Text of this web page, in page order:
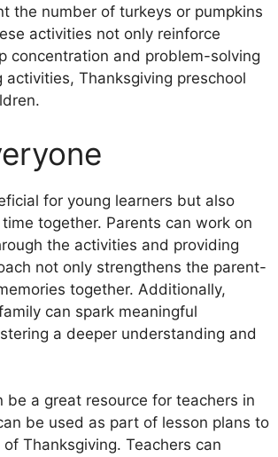
the number of turkeys or pumpkins
activities not only reinforce
concentration and problem-solving
Thanksgiving preschool
for young learners but also
together. Parents can work on
the activities and providing
not only strengthens the parent-
together. Additionally,
can spark meaningful
a deeper understanding and
be a great resource for teachers in
be used as part of lesson plans to
Thanksgiving. Teachers can